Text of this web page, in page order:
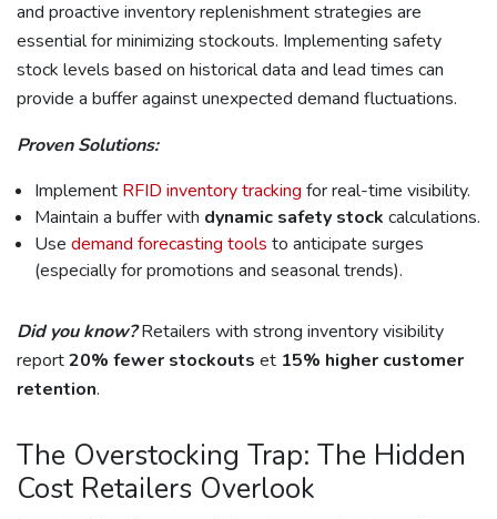
and proactive inventory replenishment strategies are
essential for minimizing stockouts. Implementing safety
stock levels based on historical data and lead times can
provide a buffer against unexpected demand fluctuations.
Proven Solutions:
Implement RFID inventory tracking for real-time visibility.
Maintain a buffer with dynamic safety stock calculations.
Use demand forecasting tools to anticipate surges
(especially for promotions and seasonal trends).
Did you know?Retailers with strong inventory visibility
report20% fewer stockouts et 15% higher customer
retention.
The Overstocking Trap: The Hidden
Cost Retailers Overlook